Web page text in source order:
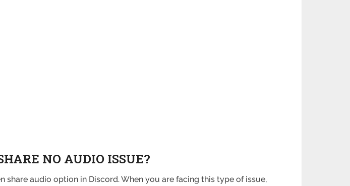
NO AUDIO ISSUE?
audio option in Discord. When you are facing this type of issue,